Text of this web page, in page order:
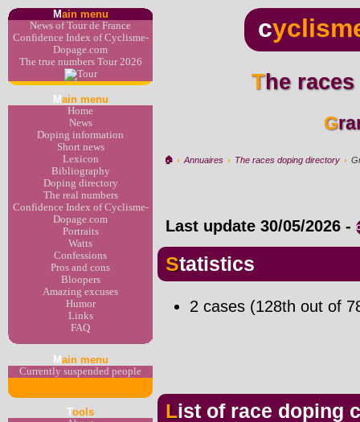
Main menu
News of Tour de France
Confidence Index of Cyclisme-
Dopage.com
The true numbers Tour 2026
M ain menu
Home
News
Doping information
Short news
Lexicon
Bibliography
Doping directory
The real numbers
Confidence Index of Cyclisme-
Dopage.com
Portraits
Watts
Confessions
Pros and cons
Bloopers
Amazing excuses
Humor
Links
FAQ
M ain menu
Currently suspended people
Tools
c
The
🏠︎ › Annuaires › The races doping directory ›
Last update 30/05/2026 -
Statistics
2 cases (128th out of
List of race doping